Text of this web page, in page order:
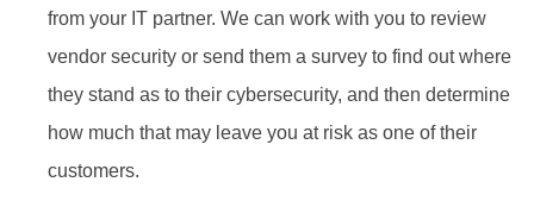
from your IT partner. We can work with you to review
vendor security or send them a survey to find out where
they stand as to their cybersecurity, and then determine
how much that may leave you at risk as one of their
customers.